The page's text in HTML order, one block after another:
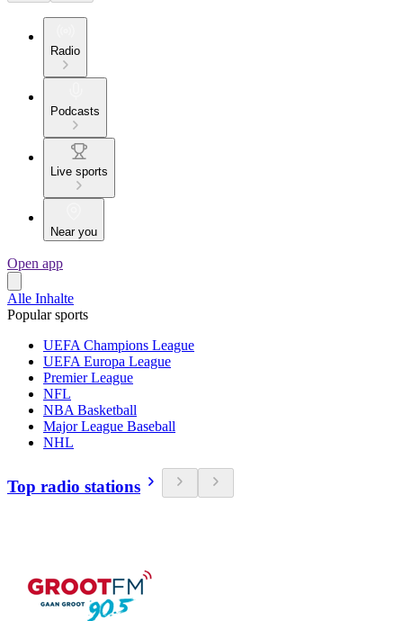
Radio
Podcasts
Live sports
Near you
Open app
Alle Inhalte
Popular sports
UEFA Champions League
UEFA Europa League
Premier League
NFL
NBA Basketball
Major League Baseball
NHL
Top radio stations